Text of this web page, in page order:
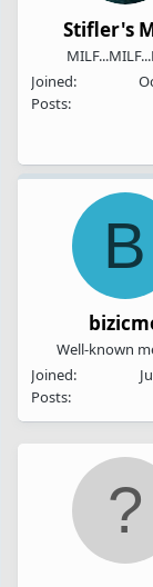
Stifler's
Joined
Posts
B
Well-known
Joined
Posts